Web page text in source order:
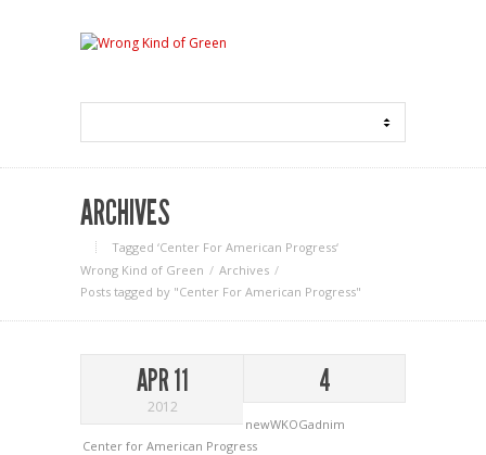
ARCHIVES
Tagged ‘Center For American Progress‘
Wrong Kind of Green
Archives
Posts tagged by "Center For American Progress"
APR 11
2012
4
newWKOGadnim
Center for American Progress